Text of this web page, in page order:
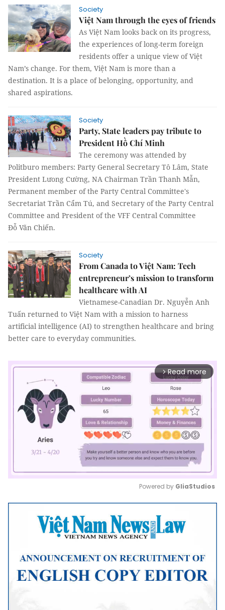
Society
Việt Nam through the eyes of friends
As Việt Nam looks back on its progress,
the experiences of long-term foreign
residents offer a unique view of Việt
Nam’s change. For them, Việt Nam is more than a
destination. It is a place of belonging, opportunity, and
shared aspirations.
Society
Party, State leaders pay tribute to
President Hồ Chí Minh
The ceremony was attended by
Politburo members: Party General Secretary Tô Lâm, State
President Lưong Cường, NA Chairman Trần Thanh Mẫn,
Permanent member of the Party Central Committee's
Secretariat Trần Cẩm Tú, and Secretary of the Party Central
Committee and President of the VFF Central Committee
Đỗ Văn Chiến.
Society
From Canada to Việt Nam: Tech
entrepreneur’s mission to transform
healthcare with AI
Vietnamese-Canadian Dr. Nguyễn Anh
Tuấn returned to Việt Nam with a mission to harness
artificial intelligence (AI) to strengthen healthcare and bring
better care to everyday communities.
arrow_forward_ios Read more
Mute
Powered by GliaStudios